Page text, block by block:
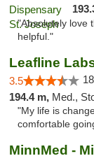
"Absolutely love
helpful."
Leafline
3.5
194.4 m, Med.,
"My life is
comfortable
MinnMed -